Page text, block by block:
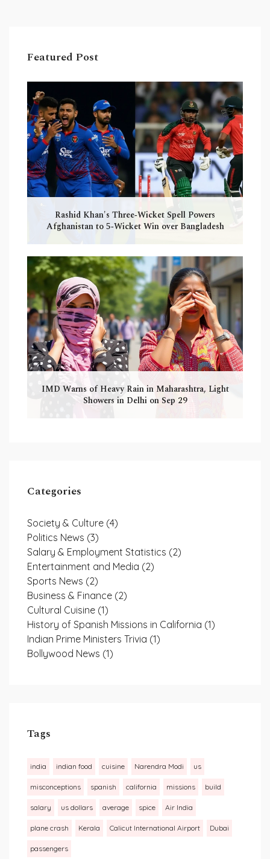
Featured Post
Rashid Khan's Three‑Wicket Spell Powers
Afghanistan to 5‑Wicket Win over Bangladesh
IMD Warns of Heavy Rain in Maharashtra, Light
Showers in Delhi on Sep 29
Categories
Society & Culture (4)
Politics News (3)
Salary & Employment Statistics (2)
Entertainment and Media (2)
Sports News (2)
Business & Finance (2)
Cultural Cuisine (1)
History of Spanish Missions in California (1)
Indian Prime Ministers Trivia (1)
Bollywood News (1)
Tags
india indian food cuisine Narendra Modi us
misconceptions spanish california missions build
salary us dollars average spice Air India
plane crash Kerala Calicut International Airport Dubai
passengers